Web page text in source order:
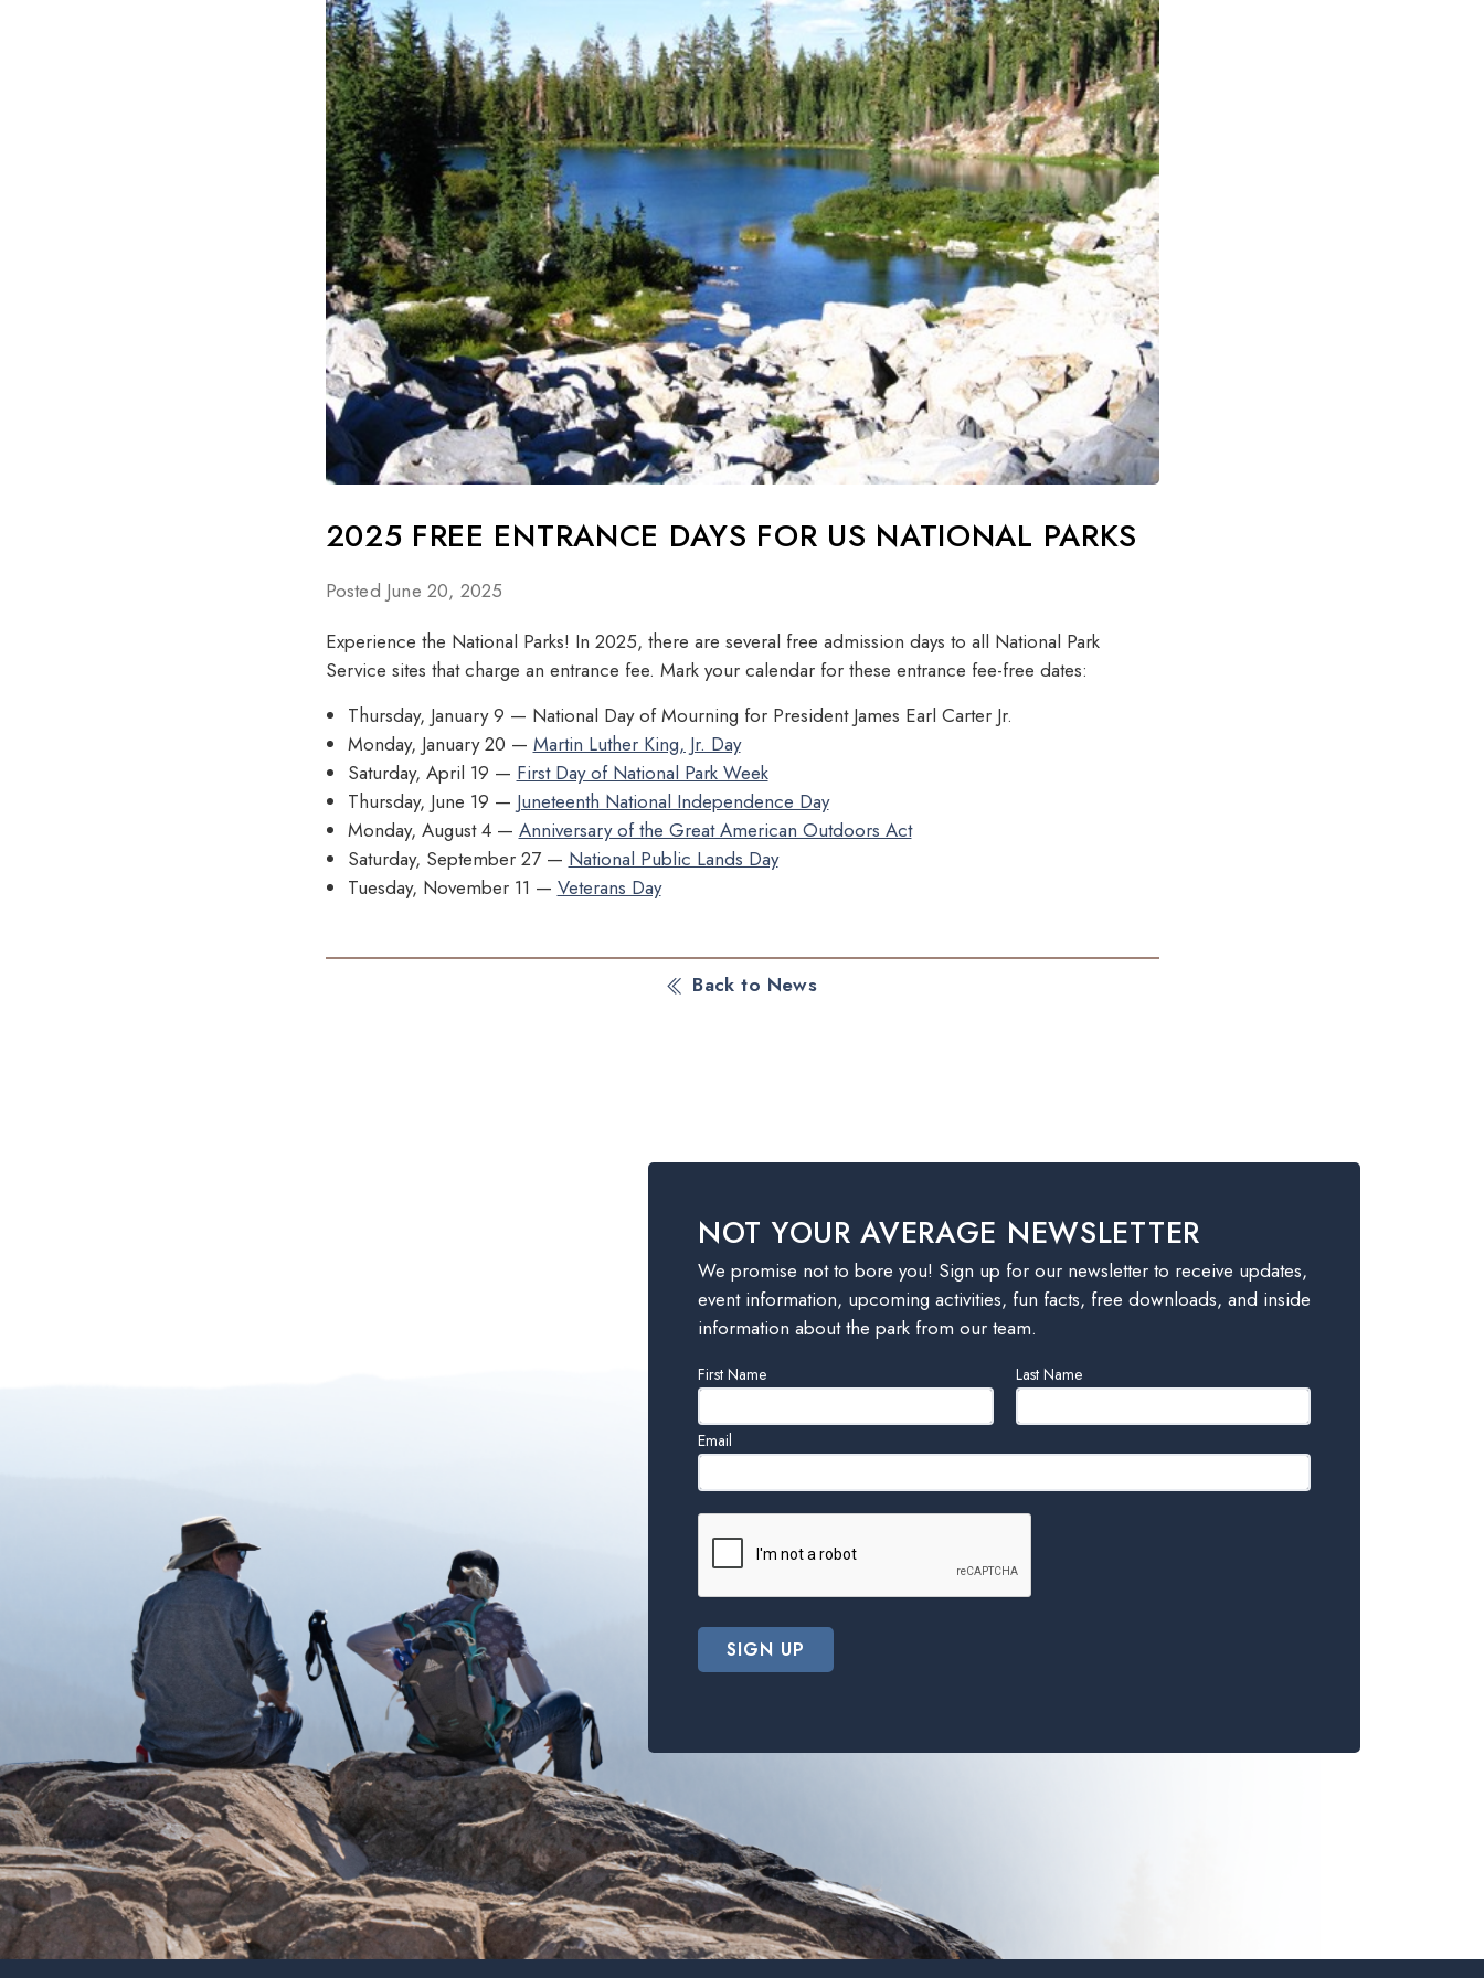
2025 FREE ENTRANCE DAYS FOR US NATIONAL PARKS
Posted June 20, 2025
Experience the National Parks! In 2025, there are several free admission days to all National Park
Service sites that charge an entrance fee. Mark your calendar for these entrance fee-free dates:
Thursday, January 9 — National Day of Mourning for President James Earl Carter Jr.
Monday, January 20 — Martin Luther King, Jr. Day
Saturday, April 19 — First Day of National Park Week
Thursday, June 19 — Juneteenth National Independence Day
Monday, August 4 — Anniversary of the Great American Outdoors Act
Saturday, September 27 — National Public Lands Day
Tuesday, November 11 — Veterans Day
Back to News
NOT YOUR AVERAGE NEWSLETTER
We promise not to bore you! Sign up for our newsletter to receive updates,
event information, upcoming activities, fun facts, free downloads, and inside
information about the park from our team.
Leave
this
field
blank
First Name Last Name
Email
SIGN UP